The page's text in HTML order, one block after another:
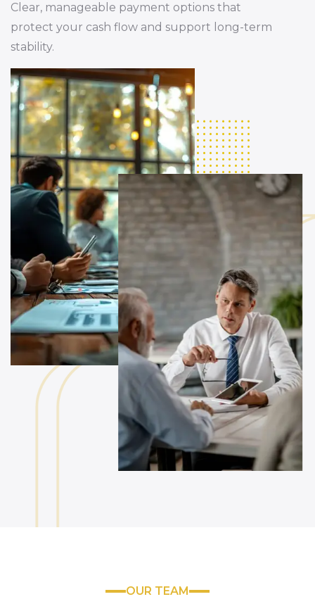
Clear, manageable payment options that
protect your cash flow and support long-term
stability.
OUR TEAM